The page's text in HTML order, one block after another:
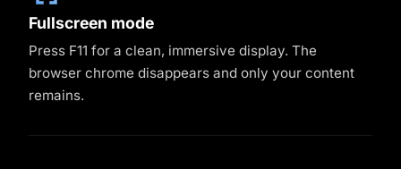
Fullscreen mode
Press F11 for a clean, immersive display. The
browser chrome disappears and only your content
remains.